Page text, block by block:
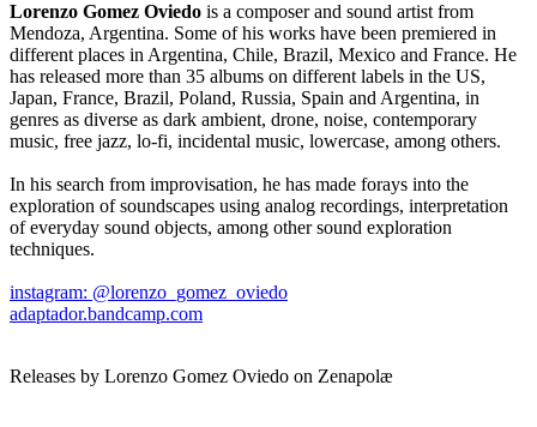
Lorenzo Gomez Oviedo is a composer and sound artist from
Mendoza, Argentina. Some of his works have been premiered in
different places in Argentina, Chile, Brazil, Mexico and France. He
has released more than 35 albums on different labels in the US,
Japan, France, Brazil, Poland, Russia, Spain and Argentina, in
genres as diverse as dark ambient, drone, noise, contemporary
music, free jazz, lo-fi, incidental music, lowercase, among others.
In his search from improvisation, he has made forays into the
exploration of soundscapes using analog recordings, interpretation
of everyday sound objects, among other sound exploration
techniques.
instagram: @lorenzo_gomez_oviedo
adaptador.bandcamp.com
Releases by Lorenzo Gomez Oviedo on Zenapolæ